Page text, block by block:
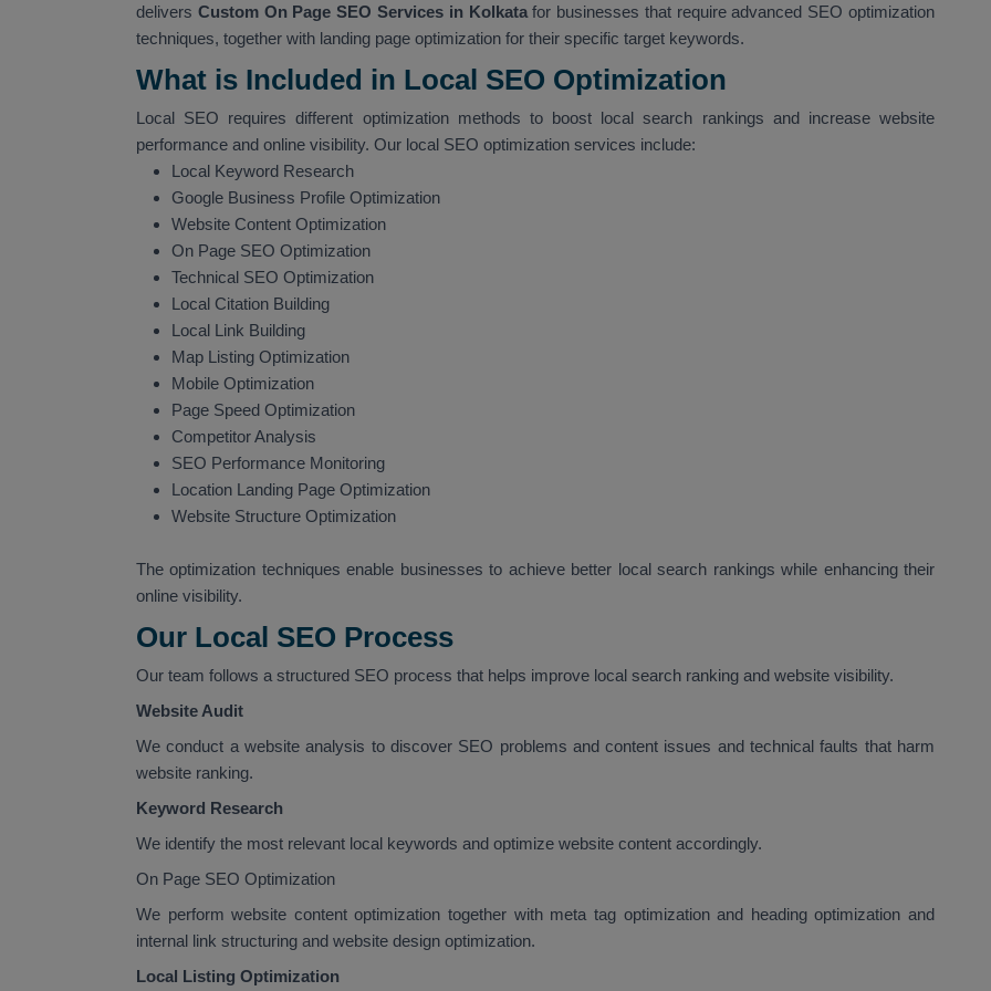
delivers Custom On Page SEO Services in Kolkatafor businesses that require advanced SEO optimization
techniques, together with landing page optimization for their specific target keywords.
What is Included in Local SEO Optimization
Local SEO requires different optimization methods to boost local search rankings and increase website
performance and online visibility. Our local SEO optimization services include:
Local Keyword Research
Google Business Profile Optimization
Website Content Optimization
On Page SEO Optimization
Technical SEO Optimization
Local Citation Building
Local Link Building
Map Listing Optimization
Mobile Optimization
Page Speed Optimization
Competitor Analysis
SEO Performance Monitoring
Location Landing Page Optimization
Website Structure Optimization
The optimization techniques enable businesses to achieve better local search rankings while enhancing their
online visibility.
Our Local SEO Process
Our team follows a structured SEO process that helps improve local search ranking and website visibility.
Website Audit
We conduct a website analysis to discover SEO problems and content issues and technical faults that harm
website ranking.
Keyword Research
We identify the most relevant local keywords and optimize website content accordingly.
On Page SEO Optimization
We perform website content optimization together with meta tag optimization and heading optimization and
internal link structuring and website design optimization.
Local Listing Optimization